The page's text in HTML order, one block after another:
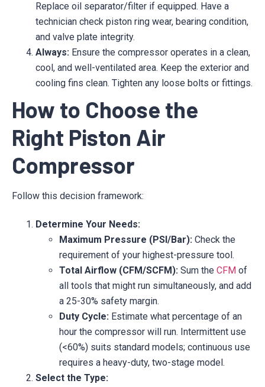
Replace oil separator/filter if equipped. Have a
technician check piston ring wear, bearing condition,
and valve plate integrity.
Always: Ensure the compressor operates in a clean,
cool, and well-ventilated area. Keep the exterior and
cooling fins clean. Tighten any loose bolts or fittings.
How to Choose the
Right Piston Air
Compressor
Follow this decision framework:
Determine Your Needs:
Maximum Pressure (PSI/Bar): Check the
requirement of your highest-pressure tool.
Total Airflow (CFM/SCFM): Sum the CFM of
all tools that might run simultaneously, and add
a 25-30% safety margin.
Duty Cycle: Estimate what percentage of an
hour the compressor will run. Intermittent use
(<60%) suits standard models; continuous use
requires a heavy-duty, two-stage model.
Select the Type: